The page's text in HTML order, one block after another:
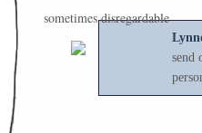
sometimes disregardable
send